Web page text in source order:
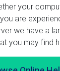
your
are
we have a
you may find